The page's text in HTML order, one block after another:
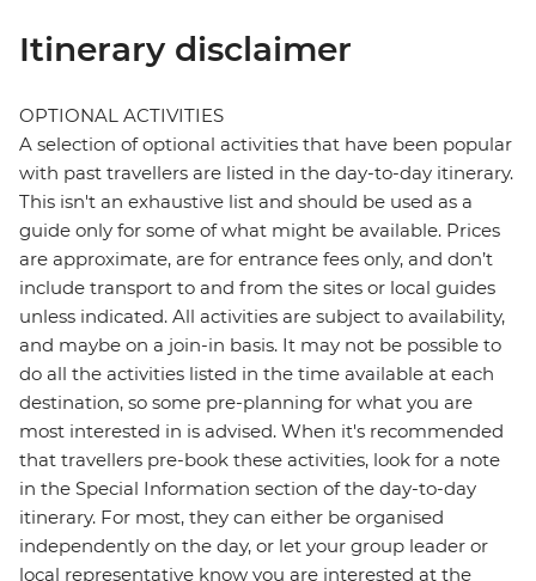
Itinerary disclaimer
OPTIONAL ACTIVITIES
A selection of optional activities that have been popular
with past travellers are listed in the day-to-day itinerary.
This isn't an exhaustive list and should be used as a
guide only for some of what might be available. Prices
are approximate, are for entrance fees only, and don’t
include transport to and from the sites or local guides
unless indicated. All activities are subject to availability,
and maybe on a join-in basis. It may not be possible to
do all the activities listed in the time available at each
destination, so some pre-planning for what you are
most interested in is advised. When it's recommended
that travellers pre-book these activities, look for a note
in the Special Information section of the day-to-day
itinerary. For most, they can either be organised
independently on the day, or let your group leader or
local representative know you are interested at the